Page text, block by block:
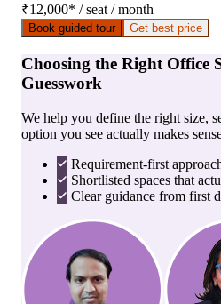
₹12,000* / seat / month
Book guided tour Get best price
Choosing the Right Office
Guesswork
We help you define the right size,
option you see actually makes
Requirement-first
Shortlisted spaces that
Clear guidance from first